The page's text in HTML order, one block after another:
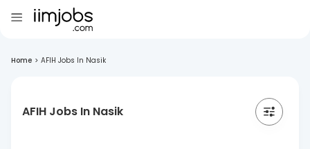
Home > AFIH Jobs In Nasik
AFIH Jobs In Nasik